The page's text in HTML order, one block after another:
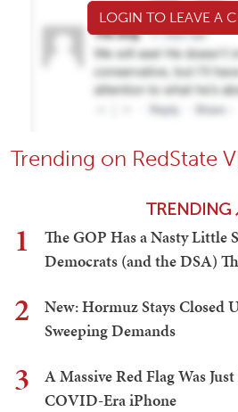
LOGIN TO LEAVE A
Trending on RedState
TRENDING
1
The GOP Has a Nasty Little
Democrats (and the DSA)
2
New: Hormuz Stays Closed
Sweeping Demands
3
A Massive Red Flag Was
COVID-Era iPhone